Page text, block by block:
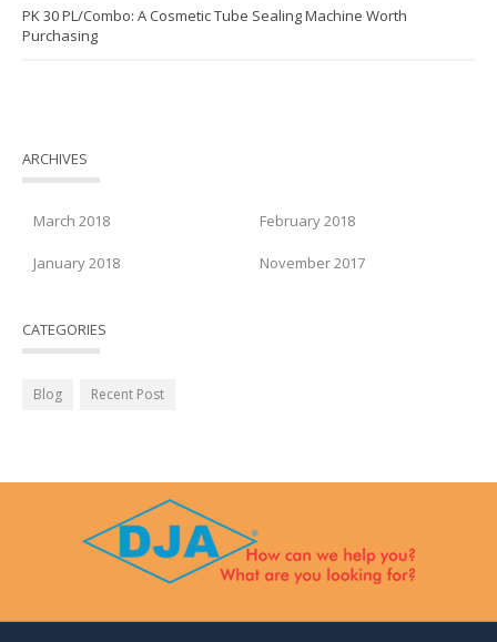
PK 30 PL/Combo: A Cosmetic Tube Sealing Machine Worth
Purchasing
ARCHIVES
March 2018 February 2018
January 2018 November 2017
CATEGORIES
Blog Recent Post